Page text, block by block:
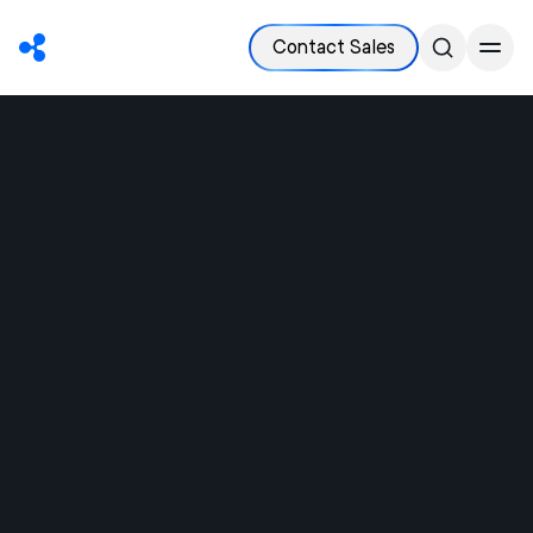
Contact Sales